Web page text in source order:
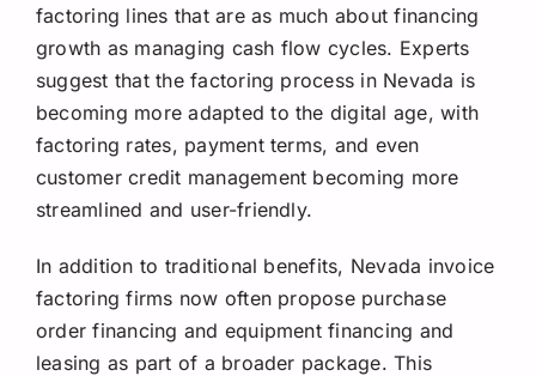
factoring lines that are as much about financing
growth as managing cash flow cycles. Experts
suggest that the factoring process in Nevada is
becoming more adapted to the digital age, with
factoring rates, payment terms, and even
customer credit management becoming more
streamlined and user-friendly.
In addition to traditional benefits, Nevada invoice
factoring firms now often propose purchase
order financing and equipment financing and
leasing as part of a broader package. This